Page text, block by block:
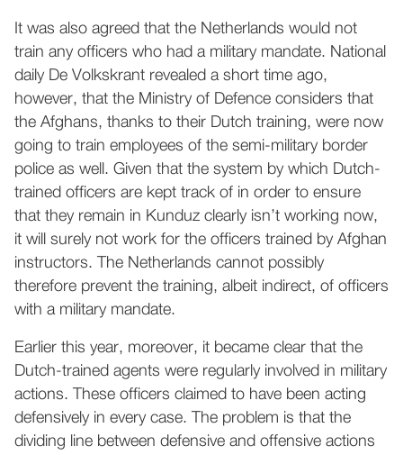
It was also agreed that the Netherlands would not
train any officers who had a military mandate. National
daily De Volkskrant revealed a short time ago,
however, that the Ministry of Defence considers that
the Afghans, thanks to their Dutch training, were now
going to train employees of the semi-military border
police as well. Given that the system by which Dutch-
trained officers are kept track of in order to ensure
that they remain in Kunduz clearly isn’t working now,
it will surely not work for the officers trained by Afghan
instructors. The Netherlands cannot possibly
therefore prevent the training, albeit indirect, of officers
with a military mandate.
Earlier this year, moreover, it became clear that the
Dutch-trained agents were regularly involved in military
actions. These officers claimed to have been acting
defensively in every case. The problem is that the
dividing line between defensive and offensive actions